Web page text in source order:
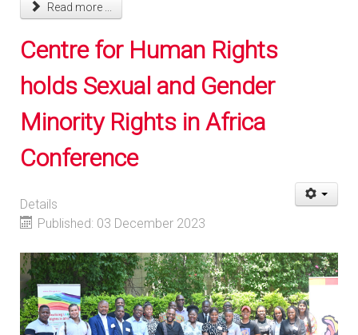
Read more ...
Centre for Human Rights
holds Sexual and Gender
Minority Rights in Africa
Conference
Details
Published: 03 December 2023